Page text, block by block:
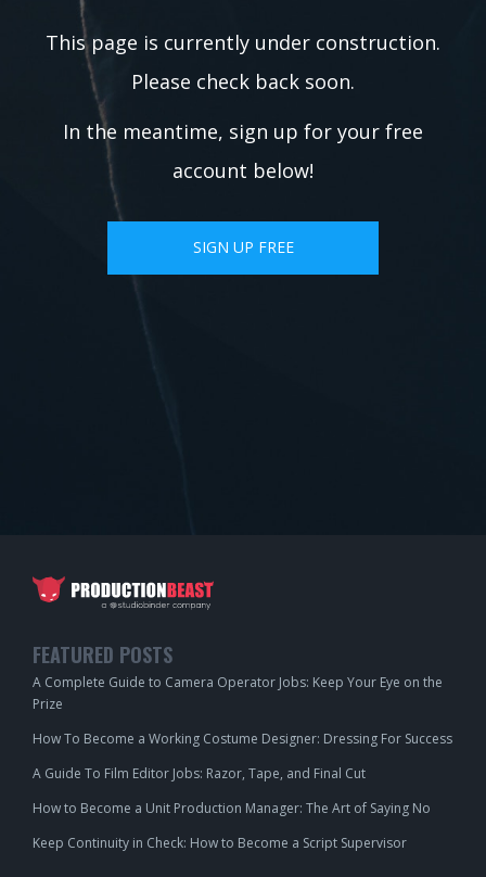
This page is currently under construction.
Please check back soon.
In the meantime, sign up for your free
account below!
SIGN UP FREE
FEATURED POSTS
A Complete Guide to Camera Operator Jobs: Keep Your Eye on the
Prize
How To Become a Working Costume Designer: Dressing For Success
A Guide To Film Editor Jobs: Razor, Tape, and Final Cut
How to Become a Unit Production Manager: The Art of Saying No
Keep Continuity in Check: How to Become a Script Supervisor